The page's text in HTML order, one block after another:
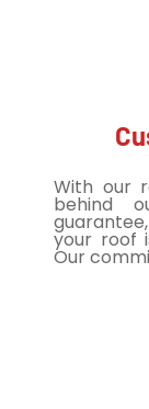
With our
behind
your roof
Our